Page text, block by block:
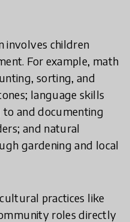
involves children
For example, math
sorting, and
language skills
and documenting
and natural
gardening and local
practices like
roles directly